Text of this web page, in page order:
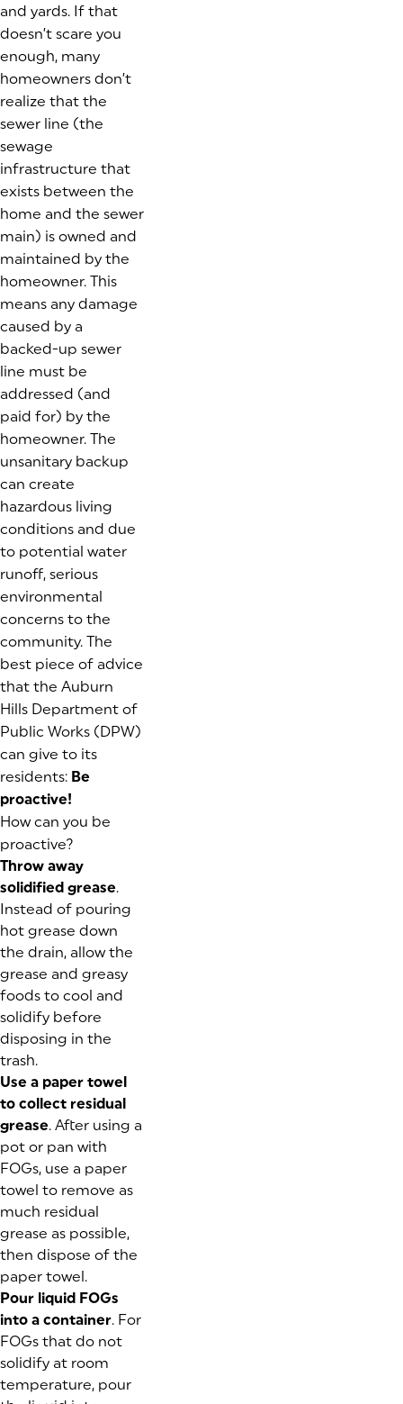
and yards. If that
doesn’t scare you
enough, many
homeowners don’t
realize that the
sewer line (the
sewage
infrastructure that
exists between the
home and the sewer
main) is owned and
maintained by the
homeowner. This
means any damage
caused by a
backed-up sewer
line must be
addressed (and
paid for) by the
homeowner. The
unsanitary backup
can create
hazardous living
conditions and due
to potential water
runoff, serious
environmental
concerns to the
community. The
best piece of advice
that the Auburn
Hills Department of
Public Works (DPW)
can give to its
residents: Be
proactive!
How can you be
proactive?
Throw away
solidified grease.
Instead of pouring
hot grease down
the drain, allow the
grease and greasy
foods to cool and
solidify before
disposing in the
trash.
Use a paper towel
to collect residual
grease. After using a
pot or pan with
FOGs, use a paper
towel to remove as
much residual
grease as possible,
then dispose of the
paper towel.
Pour liquid FOGs
into a container. For
FOGs that do not
solidify at room
temperature, pour